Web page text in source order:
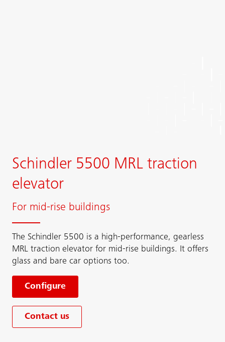
Schindler 5500 MRL traction
elevator
For mid-rise buildings
The Schindler 5500 is a high-performance, gearless
MRL traction elevator for mid-rise buildings. It offers
glass and bare car options too.
Configure
Contact us